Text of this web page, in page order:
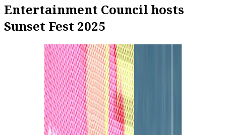
Entertainment Council hosts
Sunset Fest 2025